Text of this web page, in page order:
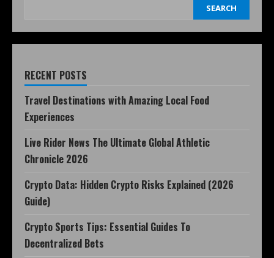
SEARCH
RECENT POSTS
Travel Destinations with Amazing Local Food
Experiences
Live Rider News The Ultimate Global Athletic
Chronicle 2026
Crypto Data: Hidden Crypto Risks Explained (2026
Guide)
Crypto Sports Tips: Essential Guides To
Decentralized Bets